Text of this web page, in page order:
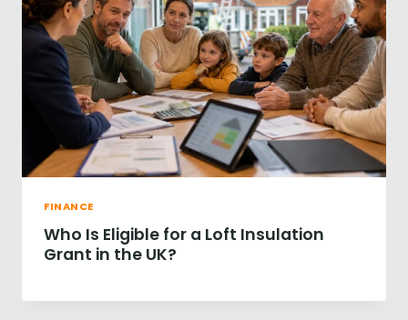
Y
H
O
R
S
E
T
R
A
I
R
P
P
FINANCE
Who Is Eligible for a Loft Insulation
Grant in the UK?